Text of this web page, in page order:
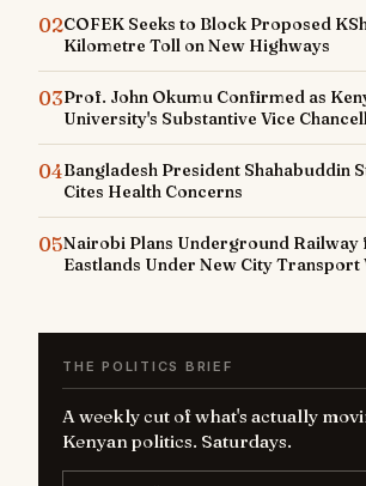
02COFEK Seeks to Block Proposed
Kilometre Toll on New Highways
03Prof. John Okumu Confirmed as
University's Substantive Vice
04Bangladesh President Shahabuddin
Cites Health Concerns
05Nairobi Plans Underground Railway
Eastlands Under New City Transport
THE POLITICS BRIEF
A weekly cut of what's actually
Kenyan politics. Saturdays.